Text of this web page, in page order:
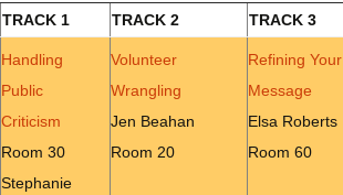
TRACK 1 TRACK 2 TRACK 3
Handling
Public
Criticism
Room 30
Stephanie
Volunteer
Wrangling
Jen Beahan
Room 20
Refining Your
Message
Elsa Roberts
Room 60